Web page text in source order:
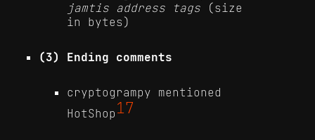
jamtis address tags (size
in bytes)
(3) Ending comments
cryptogrampy mentioned
HotShop 17